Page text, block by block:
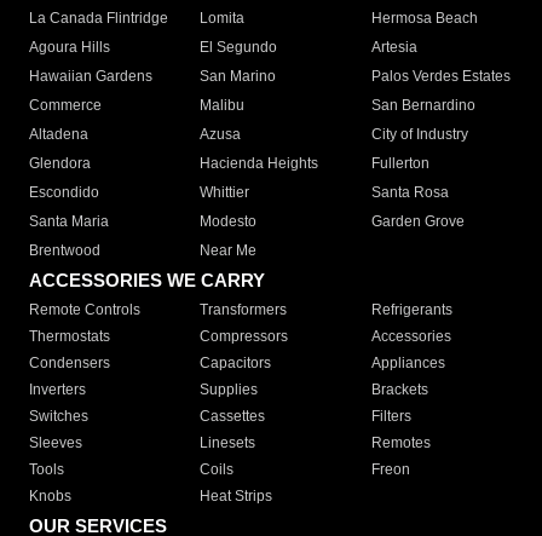
La Canada Flintridge
Lomita
Hermosa Beach
Agoura Hills
El Segundo
Artesia
Hawaiian Gardens
San Marino
Palos Verdes Estates
Commerce
Malibu
San Bernardino
Altadena
Azusa
City of Industry
Glendora
Hacienda Heights
Fullerton
Escondido
Whittier
Santa Rosa
Santa Maria
Modesto
Garden Grove
Brentwood
Near Me
ACCESSORIES WE CARRY
Remote Controls Transformers
Refrigerants
Thermostats
Compressors
Accessories
Condensers
Capacitors
Appliances
Inverters
Supplies
Brackets
Switches
Cassettes
Filters
Sleeves
Linesets
Remotes
Tools
Coils
Freon
Knobs
Heat Strips
OUR SERVICES